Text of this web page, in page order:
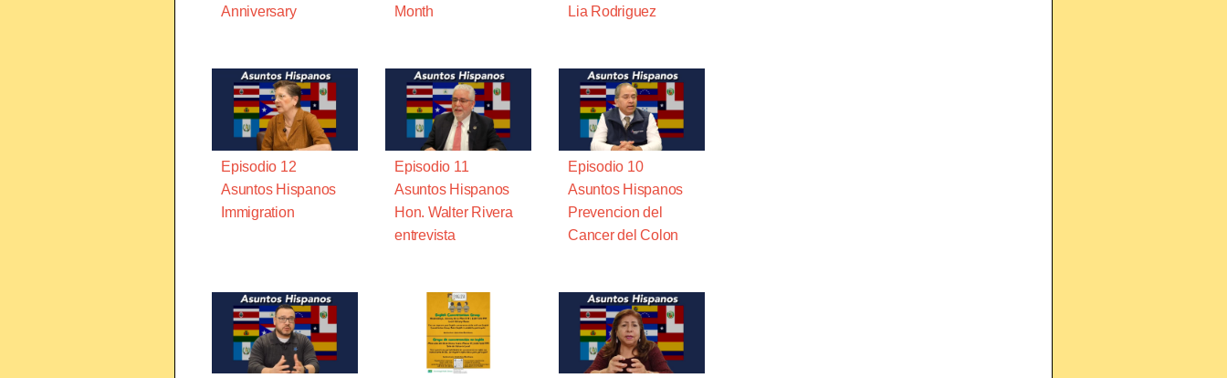
Anniversary
Month
Lia Rodriguez
Episodio 12
Asuntos Hispanos
Immigration
Episodio 11
Asuntos Hispanos
Hon. Walter Rivera
entrevista
Episodio 10
Asuntos Hispanos
Prevencion del
Cancer del Colon